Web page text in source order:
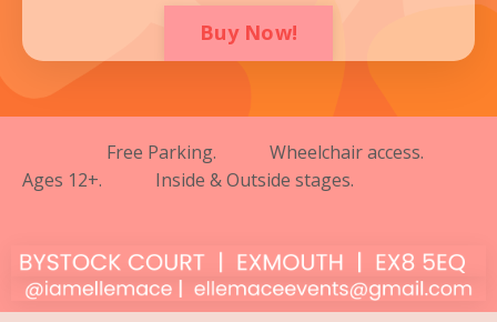
Buy Now!
Free Parking. Wheelchair access.
Ages 12+. Inside & Outside stages.